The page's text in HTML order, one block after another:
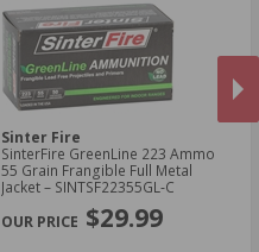
Sinter Fire
SinterFire GreenLine 223 Ammo
55 Grain Frangible Full Metal
Jacket – SINTSF22355GL‑C
$29.99